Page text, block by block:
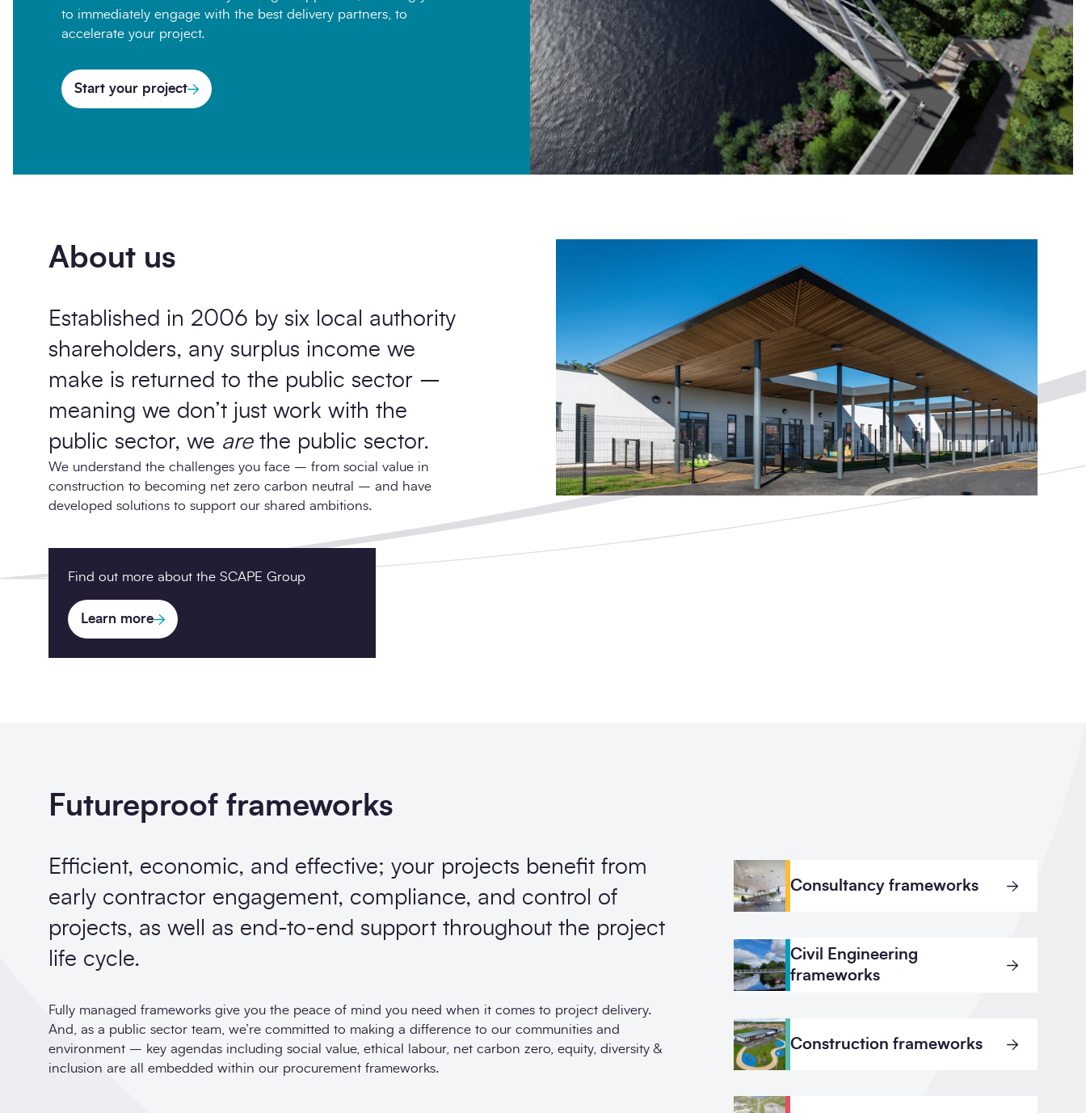
to immediately engage with the best delivery partners, to
accelerate your project.
Start your project
About us
Established in 2006 by six local authority
shareholders, any surplus income we
make is returned to the public sector –
meaning we don’t just work with the
public sector, we arethe public sector.
We understand the challenges you face – from social value in
construction to becoming net zero carbon neutral – and have
developed solutions to support our shared ambitions.
Find out more about the SCAPE Group
Learn more
Futureproof frameworks
Efficient, economic, and effective; your projects benefit from
early contractor engagement, compliance, and control of
projects, as well as end-to-end support throughout the project
life cycle.
Fully managed frameworks give you the peace of mind you need when it comes to project delivery.
And, as a public sector team, we’re committed to making a difference to our communities and
environment – key agendas including social value, ethical labour, net carbon zero, equity, diversity &
inclusion are all embedded within our procurement frameworks.
Consultancy frameworks
Civil Engineering
frameworks
Construction frameworks